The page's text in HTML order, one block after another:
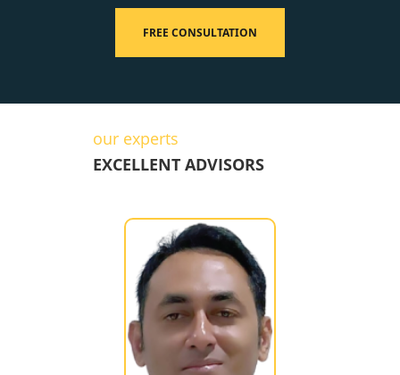
FREE CONSULTATION
our experts
EXCELLENT ADVISORS